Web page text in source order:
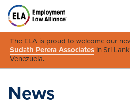
The ELA is proud to welcome our
Sudath Perera Associates in Sri
Venezuela.
News